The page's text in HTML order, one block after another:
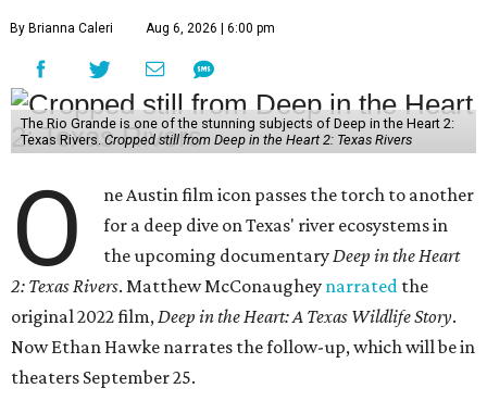
By Brianna Caleri Aug 6, 2026 | 6:00 pm
The Rio Grande is one of the stunning subjects of Deep in the Heart 2:
Texas Rivers. Cropped still from Deep in the Heart 2: Texas Rivers
O
ne Austin film icon passes the torch to another
for a deep dive on Texas' river ecosystems in
the upcoming documentaryDeep in the Heart
2: Texas Rivers. Matthew McConaughey narrated the
original 2022 film,Deep in the Heart: A Texas Wildlife Story.
Now Ethan Hawke narrates the follow-up, which will be in
theaters September 25.